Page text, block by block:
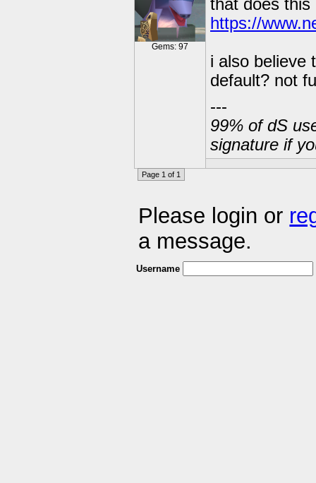
Gems: 97
that does
https://
i also believe
default? not
---
99% of dS
signature if
Page 1 of 1
Please login or
a message.
Username